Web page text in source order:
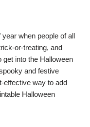
when people of all
or-treating, and
into the Halloween
and festive
effective way to add
Halloween